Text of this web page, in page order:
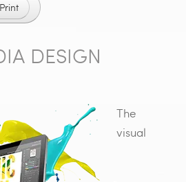
DESIGN
The
visual